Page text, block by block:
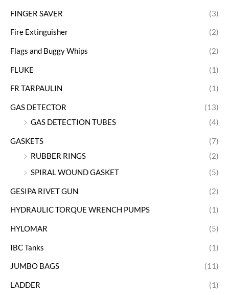
FINGER SAVER (3)
Fire Extinguisher (2)
Flags and Buggy Whips (2)
FLUKE (1)
FR TARPAULIN (1)
GAS DETECTOR
(13)
GAS DETECTION TUBES
(4)
GASKETS
(7)
RUBBER RINGS
(2)
SPIRAL WOUND GASKET
(5)
GESIPA RIVET GUN (2)
HYDRAULIC TORQUE WRENCH PUMPS (1)
HYLOMAR (5)
IBC Tanks (1)
JUMBO BAGS (11)
LADDER (1)